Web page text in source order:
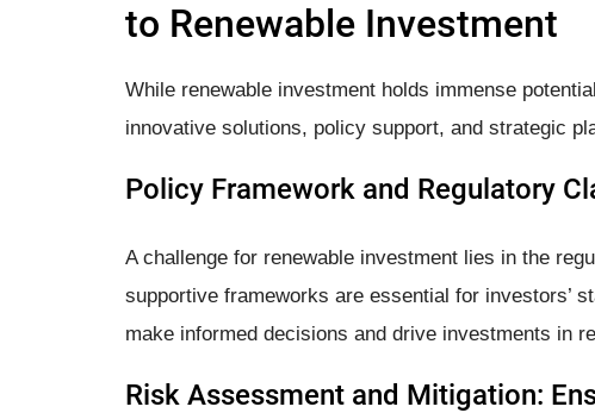
to Renewable Investment
While renewable investment holds immense
innovative solutions, policy support, and strategic
Policy Framework and Regulatory
A challenge for renewable investment lies in the
supportive frameworks are essential for investors’
make informed decisions and drive investments in
Risk Assessment and Mitigation: